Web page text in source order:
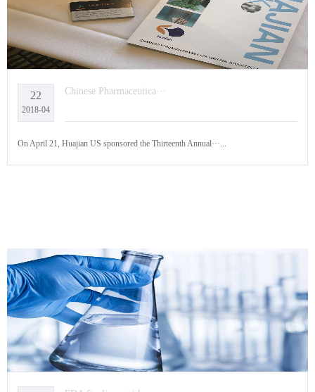
22
2018-04
Chinese Pharmaceutica···
On April 21, Huajian US sponsored the Thirteenth Annual···...